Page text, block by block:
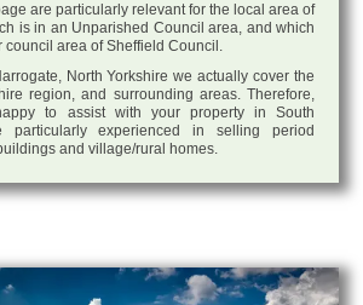
are particularly relevant for the local area of
is in an Unparished Council area, and which
council area of Sheffield Council.
North Yorkshire we actually cover the
region, and surrounding areas. Therefore,
to assist with your property in South
particularly experienced in selling period
and village/rural homes.